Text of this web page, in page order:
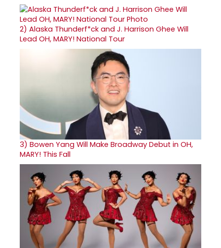
2) Alaska Thunderf*ck and J. Harrison Ghee Will
Lead OH, MARY! National Tour
3) Bowen Yang Will Make Broadway Debut in OH,
MARY! This Fall